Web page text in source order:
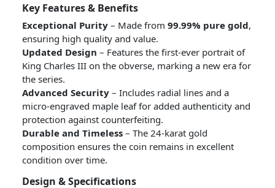
Key Features & Benefits
Exceptional Purity – Made from 99.99% pure gold,
ensuring high quality and value.
Updated Design – Features the first-ever portrait of
King Charles III on the obverse, marking a new era for
the series.
Advanced Security – Includes radial lines and a
micro-engraved maple leaf for added authenticity and
protection against counterfeiting.
Durable and Timeless – The 24-karat gold
composition ensures the coin remains in excellent
condition over time.
Design & Specifications